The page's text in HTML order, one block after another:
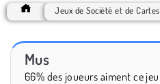
Jeux de Société et de Cartes
Mus
66% des joueurs aiment ce jeu